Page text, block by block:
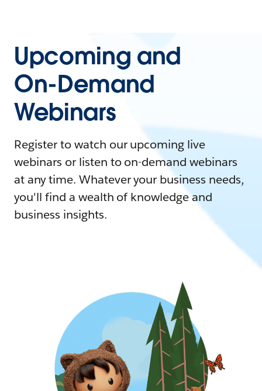
Upcoming and
On-Demand
Webinars
Register to watch our upcoming live
webinars or listen to on-demand webinars
at any time. Whatever your business needs,
you'll find a wealth of knowledge and
business insights.